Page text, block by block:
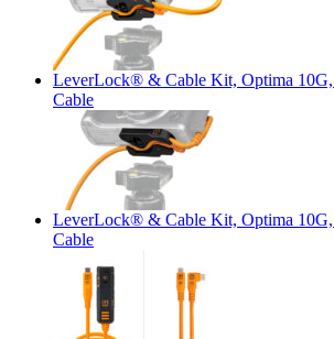
LeverLock® & Cable Kit, Optima 10G,
Cable
LeverLock® & Cable Kit, Optima
Cable